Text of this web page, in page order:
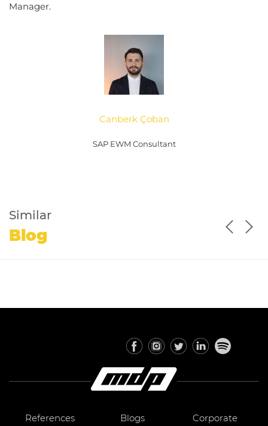
Manager.
Canberk Çoban
SAP EWM Consultant
Similar
Blog
References Blogs
Corporate